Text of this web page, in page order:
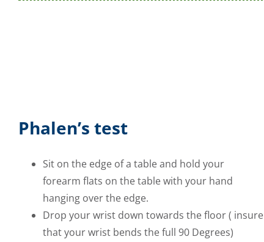
Phalen’s test
Sit on the edge of a table and hold your
forearm flats on the table with your hand
hanging over the edge.
Drop your wrist down towards the floor ( insure
that your wrist bends the full 90 Degrees)